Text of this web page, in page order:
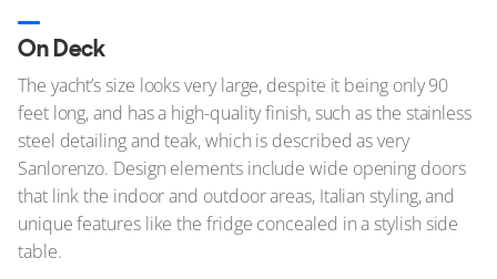
On Deck
The yacht’s size looks very large, despite it being only 90
feet long, and has a high-quality finish, such as the stainless
steel detailing and teak, which is described as very
Sanlorenzo. Design elements include wide opening doors
that link the indoor and outdoor areas, Italian styling, and
unique features like the fridge concealed in a stylish side
table.